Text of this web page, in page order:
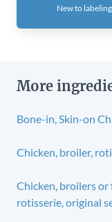
New to
More
Bone-in, Skin-on
Chicken, broiler,
Chicken, broilers or
rotisserie, original